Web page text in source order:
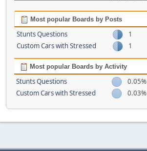
Most popular Boards by Posts
Stunts Questions
1
Custom Cars with Stressed
1
Most popular Boards by Activity
Stunts Questions
0.05%
Custom Cars with Stressed
0.03%